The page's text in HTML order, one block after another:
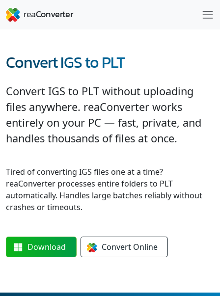
Convert IGS to PLT
Convert IGS to PLT without uploading
files anywhere. reaConverter works
entirely on your PC — fast, private, and
handles thousands of files at once.
Tired of converting IGS files one at a time?
reaConverter processes entire folders to PLT
automatically. Handles large batches reliably without
crashes or timeouts.
Download Convert Online